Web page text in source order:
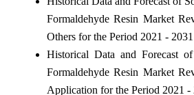
Formaldehyde Resin Market
Others for the Period 2021 - 2031
Historical Data and Forecast
Formaldehyde Resin Market
Application for the Period 2021 -